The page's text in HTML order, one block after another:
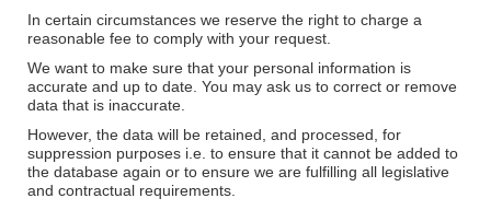
In certain circumstances we reserve the right to charge a
reasonable fee to comply with your request.
We want to make sure that your personal information is
accurate and up to date. You may ask us to correct or remove
data that is inaccurate.
However, the data will be retained, and processed, for
suppression purposes i.e. to ensure that it cannot be added to
the database again or to ensure we are fulfilling all legislative
and contractual requirements.